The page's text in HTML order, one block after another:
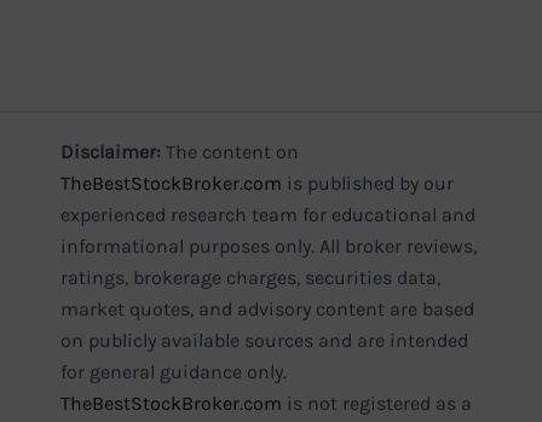
Disclaimer: The content on
TheBestStockBroker.com is published by our
experienced research team for educational and
informational purposes only. All broker reviews,
ratings, brokerage charges, securities data,
market quotes, and advisory content are based
on publicly available sources and are intended
for general guidance only.
TheBestStockBroker.com is not registered as a